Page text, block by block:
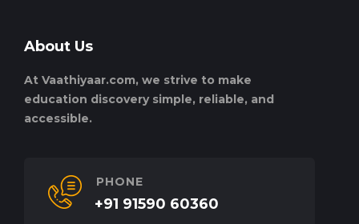
About Us
At Vaathiyaar.com, we strive to make
education discovery simple, reliable, and
accessible.
PHONE
+91 91590 60360